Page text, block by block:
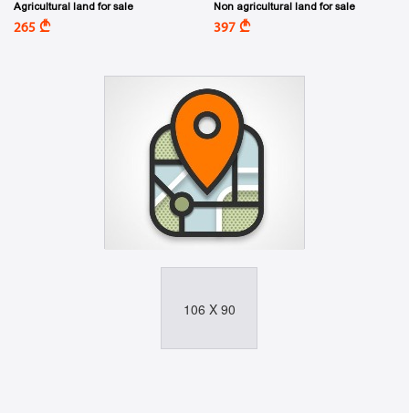
Agricultural land for sale
265 A
Non agricultural land for sale
397 A
106 X 90